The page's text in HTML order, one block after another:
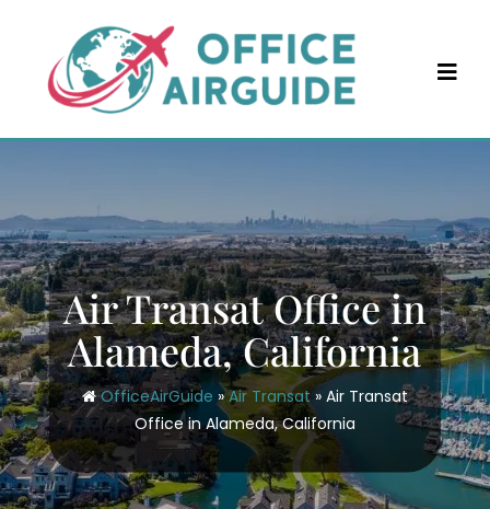
content
Air Transat Office in
Alameda, California
OfficeAirGuide »Air Transat» Air Transat
Office in Alameda, California